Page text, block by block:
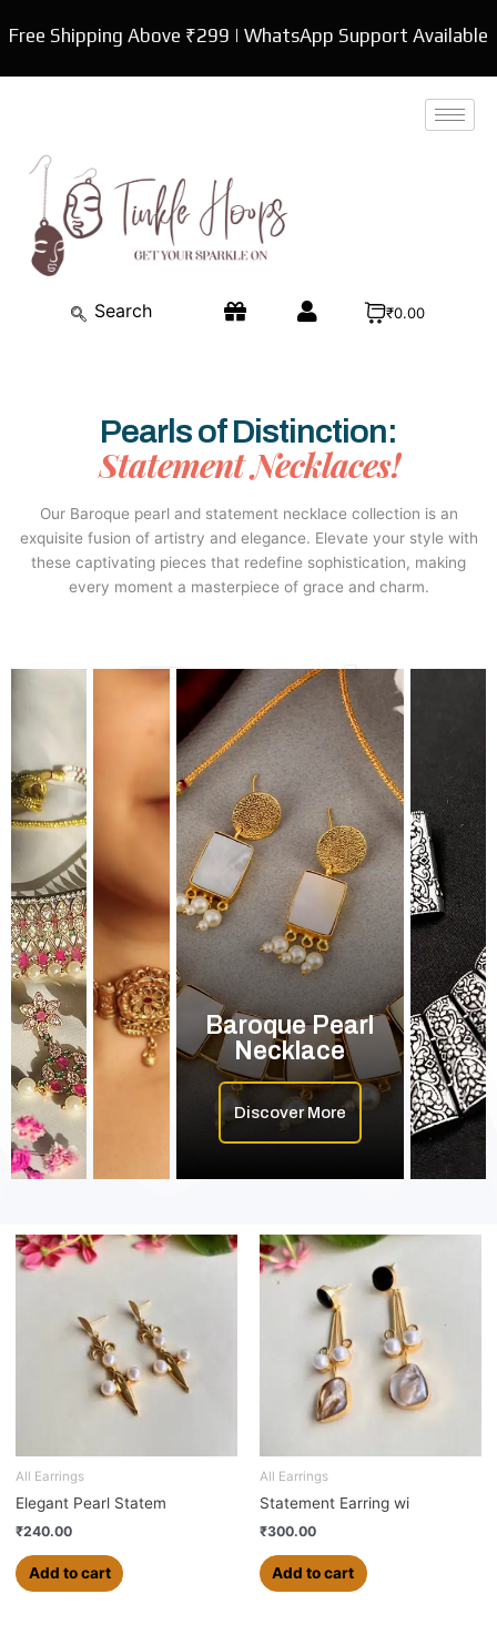
toFree Shipping Above ₹299 | WhatsApp Support Available
₹0.00
Pearls of Distinction:
Statement Necklaces!
Our Baroque pearl and statement necklace collection is an
exquisite fusion of artistry and elegance. Elevate your style with
these captivating pieces that redefine sophistication, making
every moment a masterpiece of grace and charm.
Travel
Baroque Pearl
Necklace
Discover More
All Earrings
Elegant Pearl Statem
₹240.00
Add to cart
All Earrings
Statement Earring wi
₹300.00
Add to cart